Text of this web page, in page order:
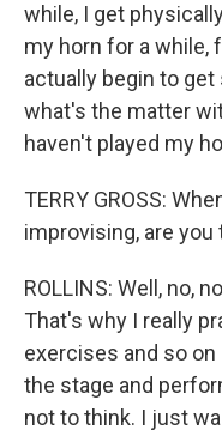
while, I get
my horn for a while,
actually begin to get
what's the matter
haven't played my
TERRY GROSS:
improvising, are you
ROLLINS: Well, no,
That's why I really
exercises and so
the stage and
not to think. I just